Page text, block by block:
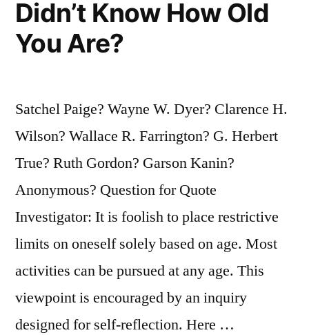
Didn’t Know How Old
You Are?
Satchel Paige? Wayne W. Dyer? Clarence H.
Wilson? Wallace R. Farrington? G. Herbert
True? Ruth Gordon? Garson Kanin?
Anonymous? Question for Quote
Investigator: It is foolish to place restrictive
limits on oneself solely based on age. Most
activities can be pursued at any age. This
viewpoint is encouraged by an inquiry
designed for self-reflection. Here …